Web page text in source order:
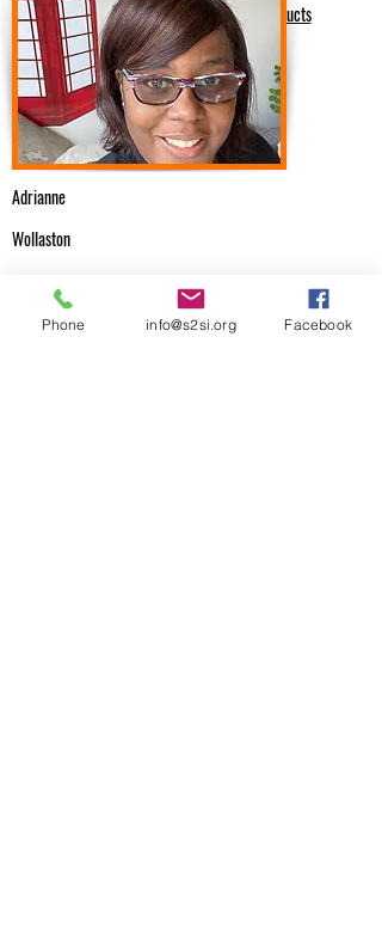
Health & Beauty/Hand Crafted Products
Adrianne
Wollaston
Email Me
Phone info@s2si.org Facebook